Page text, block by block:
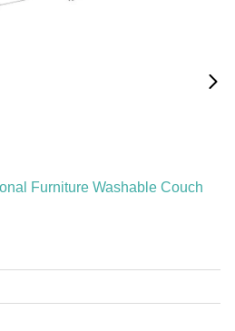
Furniture Washable Couch